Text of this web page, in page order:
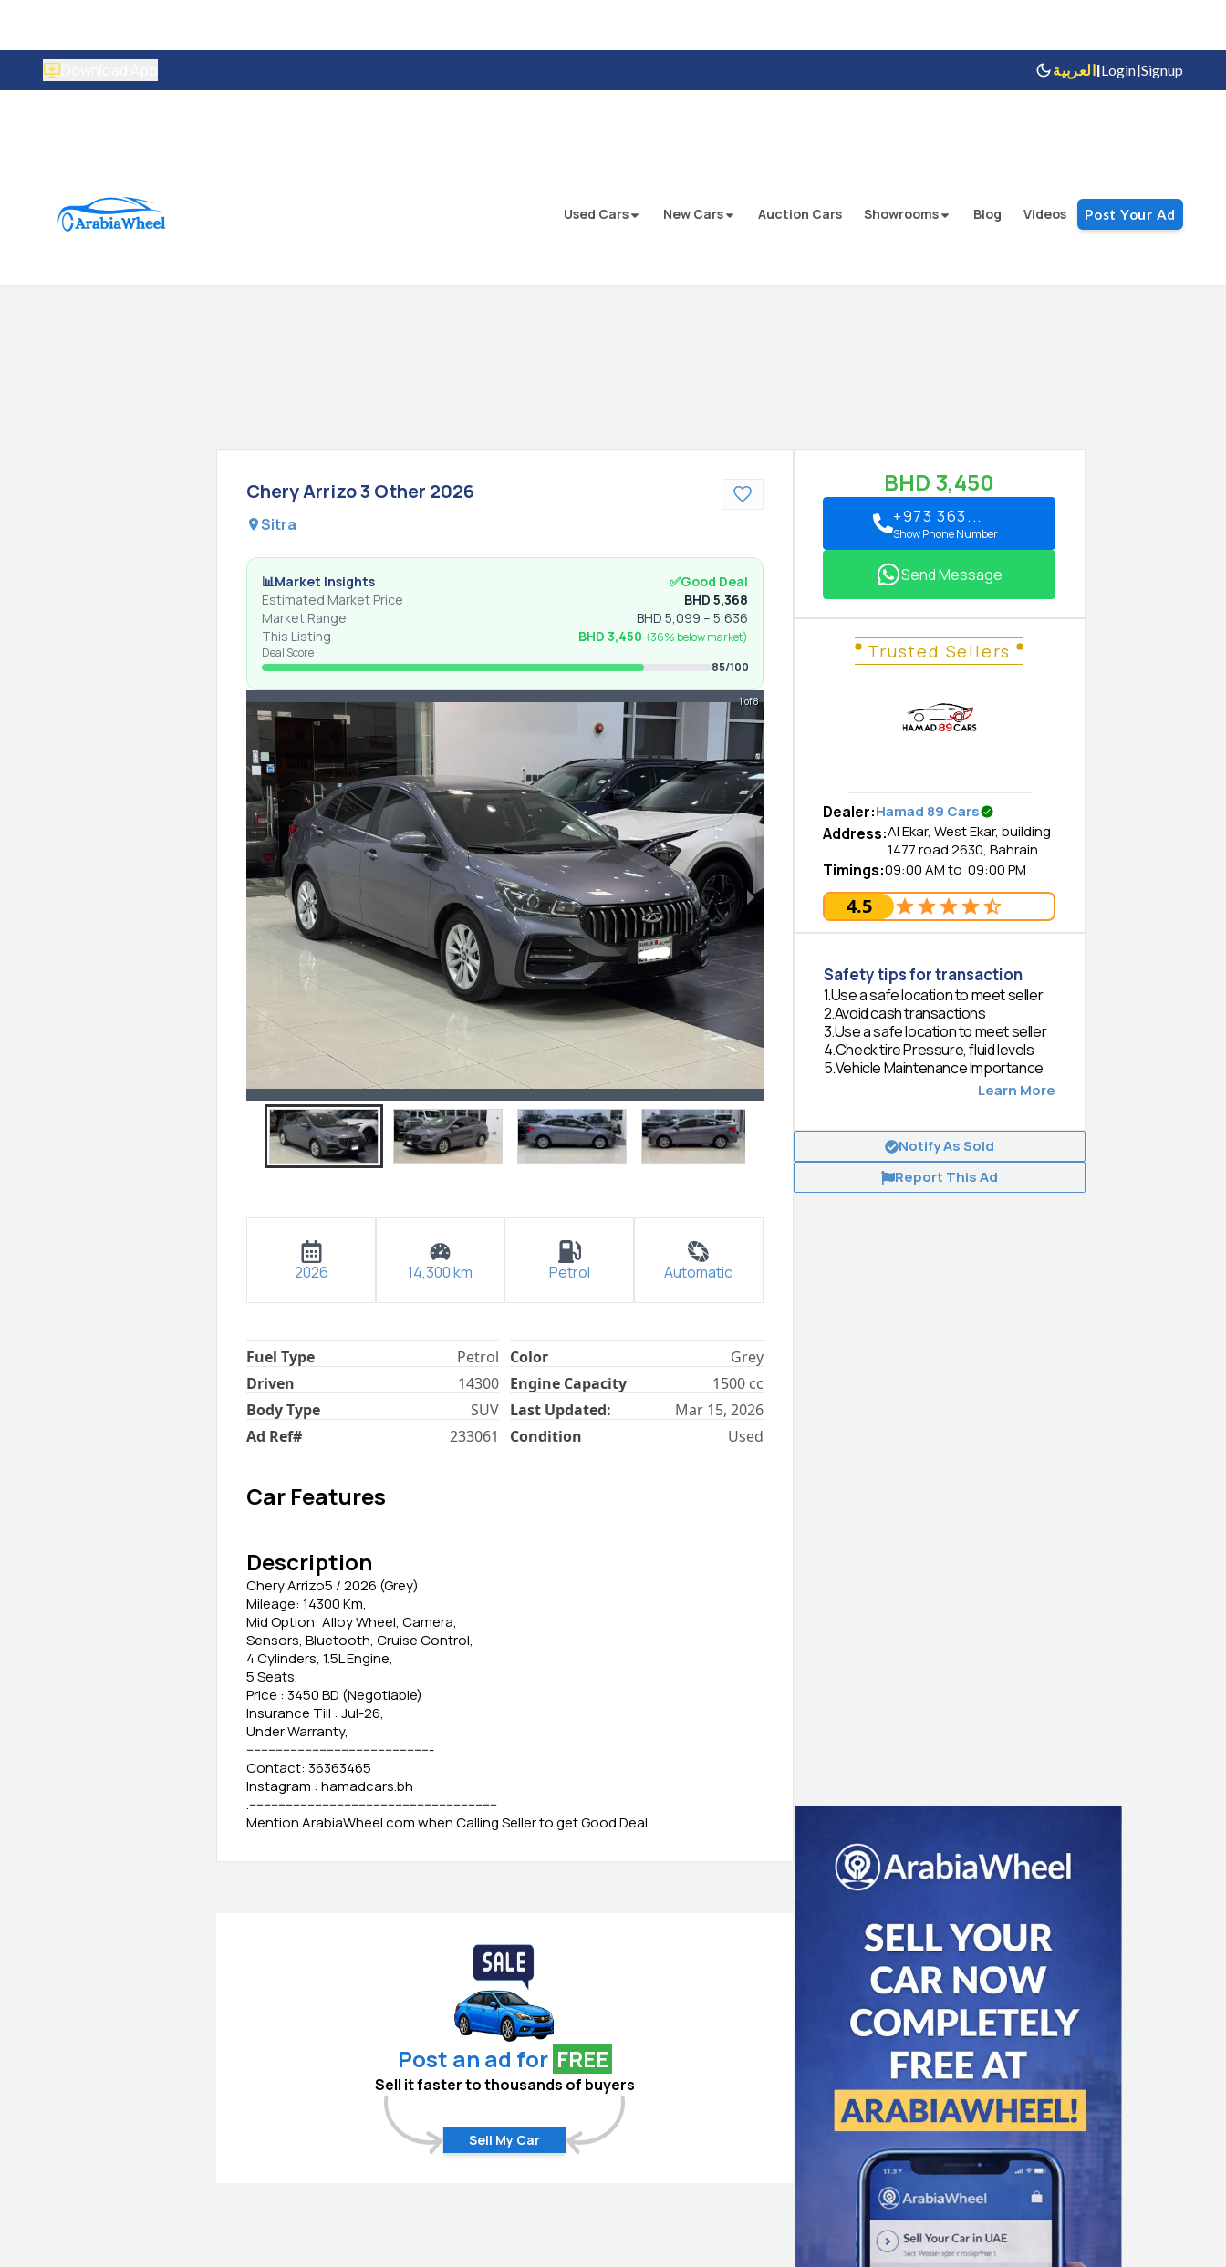
العربية|Login|Signup
Used Cars New Cars Auction Cars Showrooms Blog Videos Post Your Ad
CheryArrizo 3 Other 2026
Sitra
📊Market Insights ✅Good Deal
Estimated Market Price
BHD 5,368
Market Range
BHD 5,099 – 5,636
This Listing
BHD 3,450 (36% belowmarket)
Deal Score
85/100
1 of 8
2026 14,300km Petrol Automatic
Fuel Type
Petrol
Driven
14300
Body Type
SUV
Ad Ref# 233061
Color
Grey
Engine Capacity
1500cc
Last Updated:
Mar 15, 2026
Condition
Used
Car Features
Description
Chery Arrizo5 / 2026 (Grey)
Mileage: 14300 Km,
Mid Option: Alloy Wheel, Camera,
Sensors, Bluetooth, Cruise Control,
4 Cylinders, 1.5L Engine,
5 Seats,
Price : 3450 BD (Negotiable)
Insurance Till : Jul-26,
Under Warranty,
---------------------------------------------------
Contact: 36363465
Instagram : hamadcars.bh
.--------------------------------------------------------------------
Mention ArabiaWheel.com when Calling Seller to get Good Deal
Post an ad for FREE
Sell it faster to thousands of buyers
Sell My Car
BHD 3,450
+973 363...
Show Phone Number
Send Message
Trusted Sellers
Dealer:Hamad 89 Cars
Address:Al Ekar, West Ekar, building
1477 road 2630, Bahrain
Timings:09:00 AM to09:00 PM
4.5
Safety tips for transaction
1.Use a safe location to meet seller
2.Avoid cash transactions
3.Use a safe location to meet seller
4.Check tire Pressure, fluid levels
5.Vehicle Maintenance Importance
Learn More
Notify As Sold
Report This Ad